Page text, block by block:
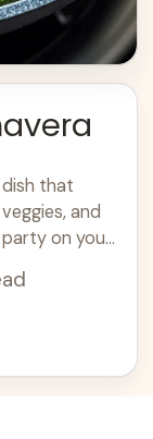
that
and
party on your